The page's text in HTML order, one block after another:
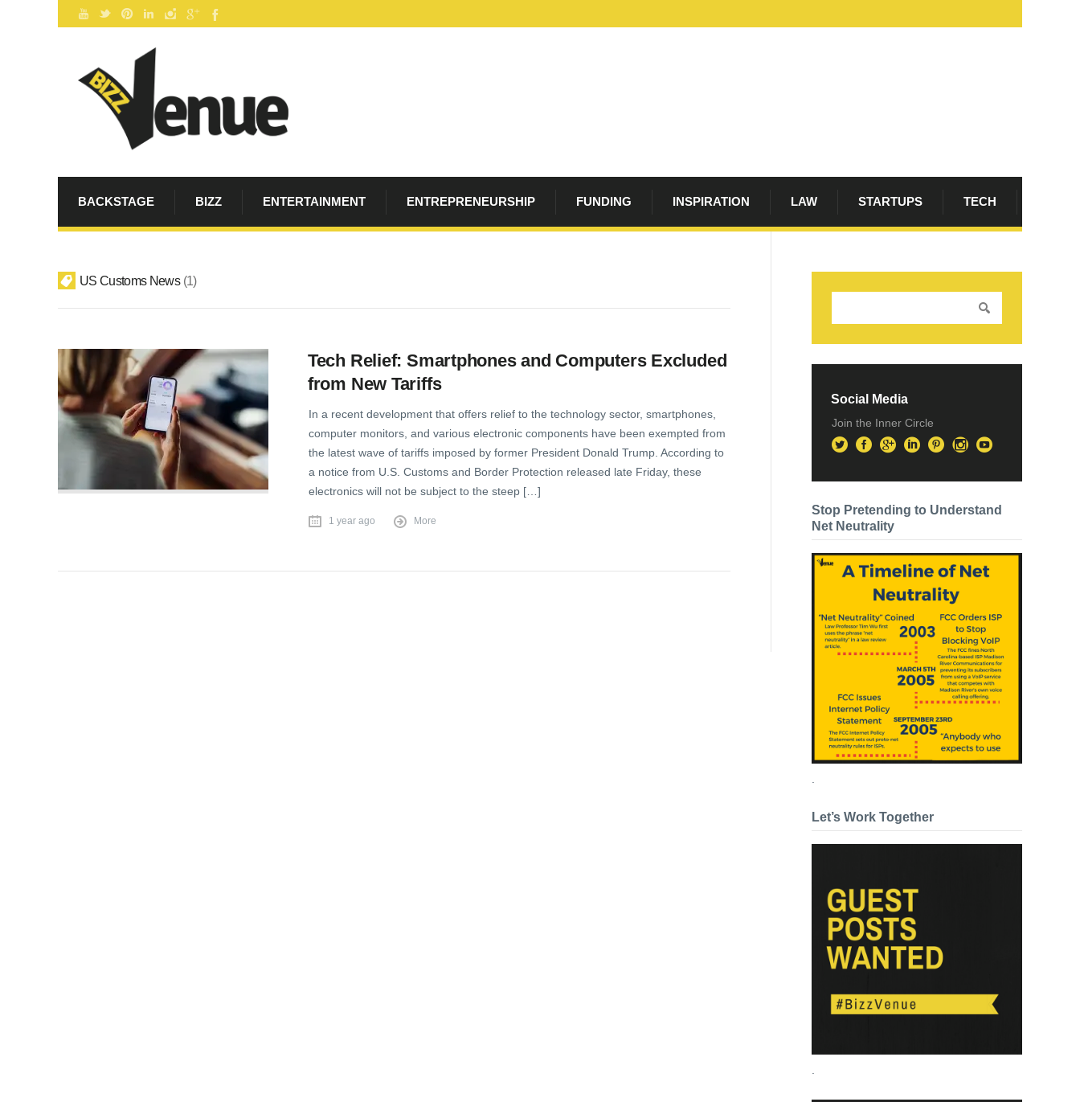
BACKSTAGE BIZZ ENTERTAINMENT ENTREPRENEURSHIP FUNDING INSPIRATION LAW STARTUPS TECH
US Customs News 1
Tech Relief: Smartphones and Computers Excluded
from New Tariffs
In a recent development that offers relief to the technology sector, smartphones,
computer monitors, and various electronic components have been exempted from
the latest wave of tariffs imposed by former President Donald Trump. According to
a notice from U.S. Customs and Border Protection released late Friday, these
electronics will not be subject to the steep […]
1 year ago More
Social Media
Join the Inner Circle
Stop Pretending to Understand
Net Neutrality
.
Let’s Work Together
.